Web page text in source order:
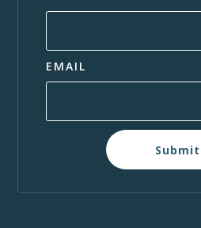
EMAIL
Submit